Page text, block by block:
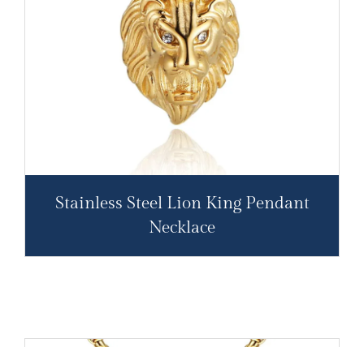
Stainless Steel Lion King Pendant
Necklace